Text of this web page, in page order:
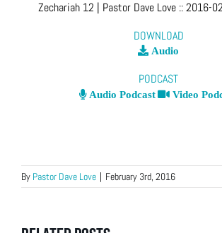
Zechariah 12 | Pastor Dave Love ::2016-
DOWNLOAD
Audio
PODCAST
Audio Podcast Video
By Pastor Dave Love | February 3rd, 2016